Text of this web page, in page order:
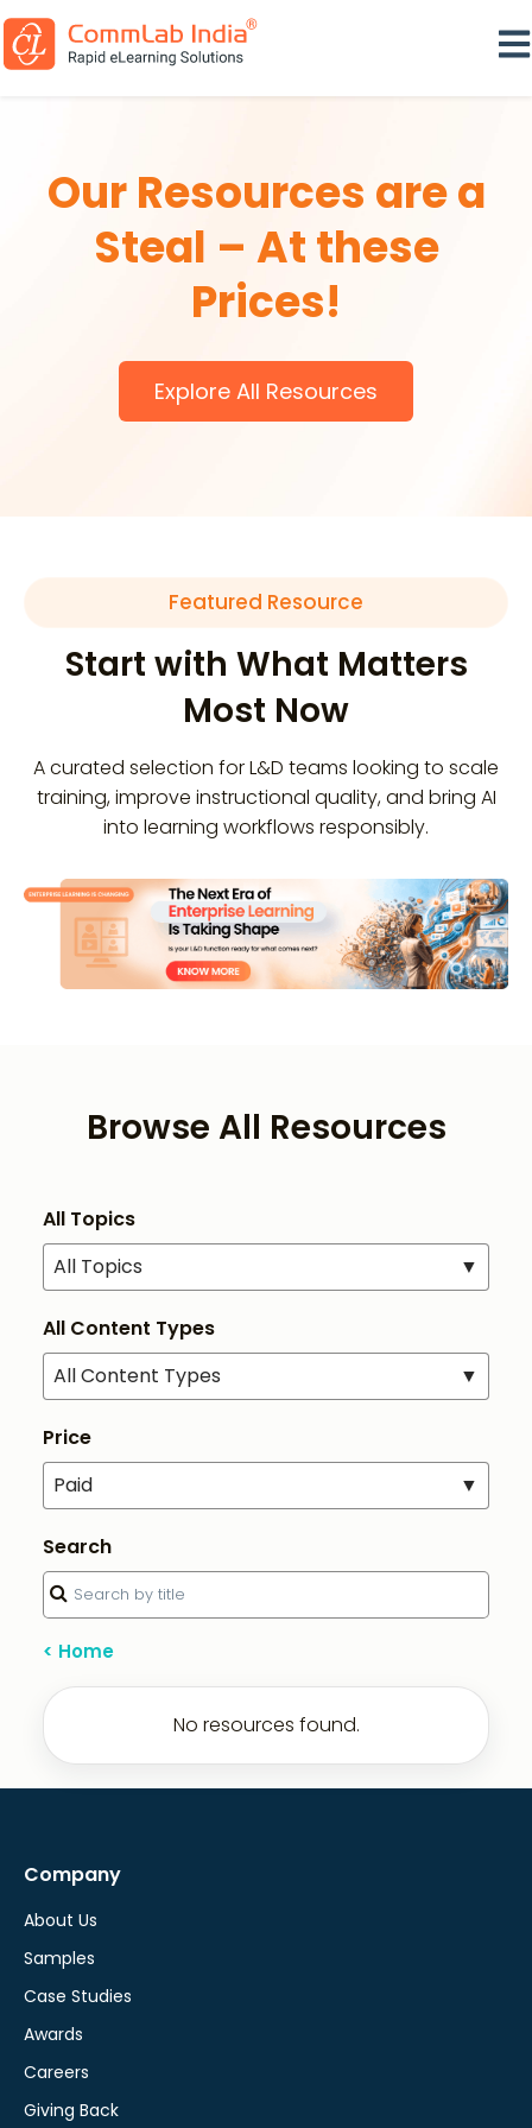
Our Resources are a
Steal – At these
Prices!
Explore All Resources
Featured Resource
Start with What Matters
Most Now
A curated selection for L&D teams looking to scale
training, improve instructional quality, and bring AI
into learning workflows responsibly.
Browse All Resources
All Topics
All Topics
▼
All Content Types
All Content Types
▼
Price
Paid
▼
Search
< Home
No resources found.
Company
About Us
Samples
Case Studies
Awards
Careers
Giving Back